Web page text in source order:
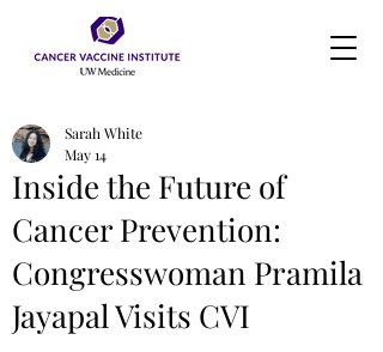
Inside the Future of
Cancer Prevention:
Congresswoman Pramila
Jayapal Visits CVI
Sarah White
May 14